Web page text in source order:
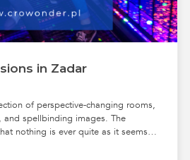
FREE TIME MUSEUM
in Zadar
of perspective-changing rooms,
and spellbinding images. The
nothing is ever quite as it seems.